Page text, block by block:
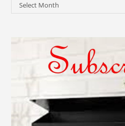
Select Month